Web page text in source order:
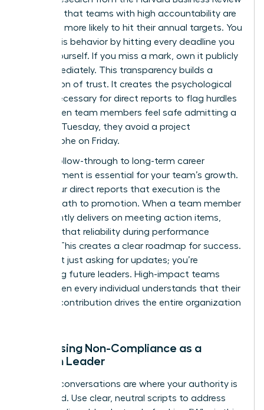
indicates that teams with high accountability are
2.5 times more likely to hit their annual targets. You
model this behavior by hitting every deadline you
set for yourself. If you miss a mark, own it publicly
and immediately. This transparency builds a
foundation of trust. It creates the psychological
safety necessary for direct reports to flag hurdles
early. When team members feel safe admitting a
delay on Tuesday, they avoid a project
catastrophe on Friday.
Linking follow-through to long-term career
advancement is essential for your team’s growth.
Show your direct reports that execution is the
fastest path to promotion. When a team member
consistently delivers on meeting action items,
highlight that reliability during performance
reviews. This creates a clear roadmap for success.
You aren’t just asking for updates; you’re
mentoring future leaders. High-impact teams
thrive when every individual understands that their
specific contribution drives the entire organization
Addressing Non-Compliance as a
Woman Leader
Difficult conversations are where your authority is
cemented. Use clear, neutral scripts to address